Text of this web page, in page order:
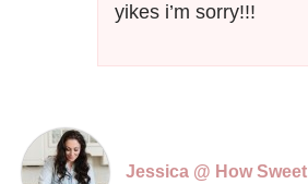
yikes i’m sorry!!!
Jessica @ How Sweet